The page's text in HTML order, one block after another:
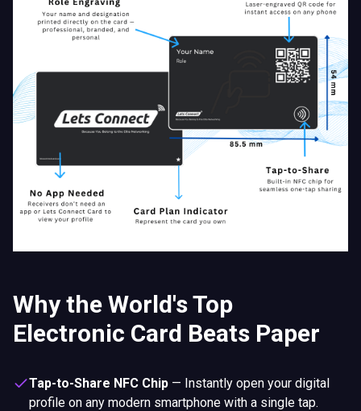
Why the World's Top
Electronic Card Beats Paper
Tap-to-Share NFC Chip — Instantly open your digital
profile on any modern smartphone with a single tap.